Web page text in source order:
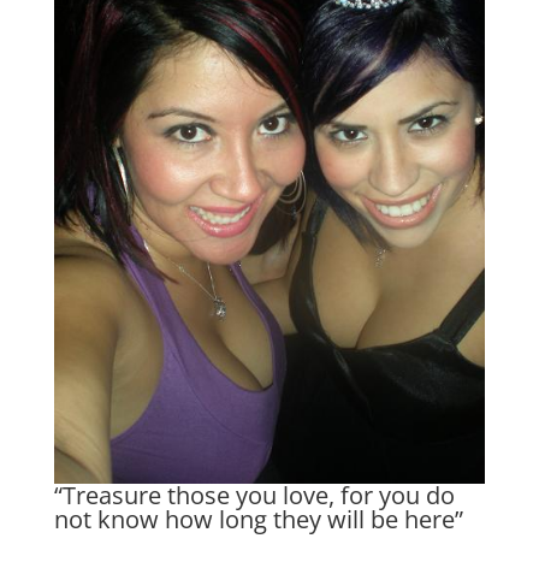
“Treasure those you love, for you do
not know how long they will be here”